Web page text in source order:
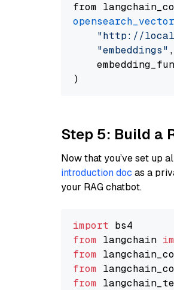
from
"http://
"embeddings" ,
Step 5: Build a
Now that you’ve set up
introduction doc as a
your RAG chatbot.
import
from langchain
from
from
from